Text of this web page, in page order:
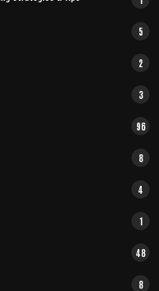
5
2
3
96
8
4
1
48
8